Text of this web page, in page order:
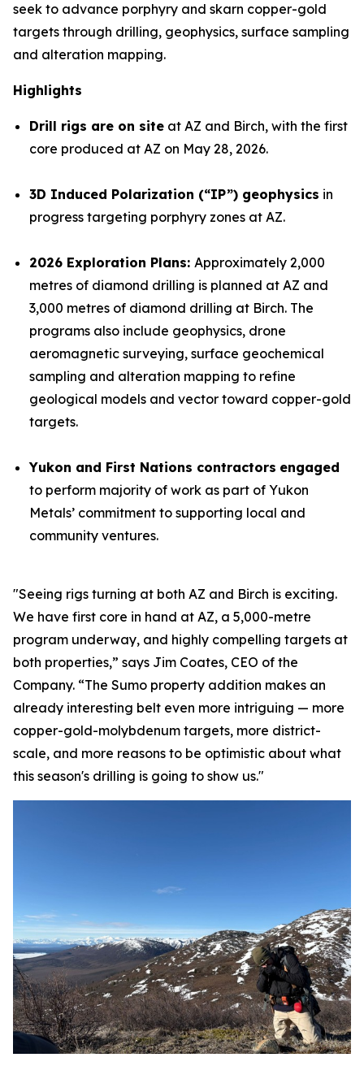
seek to advance porphyry and skarn copper-gold
targets through drilling, geophysics, surface sampling
and alteration mapping.
Highlights
Drill rigs are on site at AZ and Birch, with the first
core produced at AZ on May 28, 2026.
3D Induced Polarization (“IP”) geophysics in
progress targeting porphyry zones at AZ.
2026 Exploration Plans: Approximately 2,000
metres of diamond drilling is planned at AZ and
3,000 metres of diamond drilling at Birch. The
programs also include geophysics, drone
aeromagnetic surveying, surface geochemical
sampling and alteration mapping to refine
geological models and vector toward copper-gold
targets.
Yukon and First Nations contractors engaged
to perform majority of work as part of Yukon
Metals’ commitment to supporting local and
community ventures.
"Seeing rigs turning at both AZ and Birch is exciting.
We have first core in hand at AZ, a 5,000-metre
program underway, and highly compelling targets at
both properties,” says Jim Coates, CEO of the
Company. “The Sumo property addition makes an
already interesting belt even more intriguing — more
copper-gold-molybdenum targets, more district-
scale, and more reasons to be optimistic about what
this season's drilling is going to show us."